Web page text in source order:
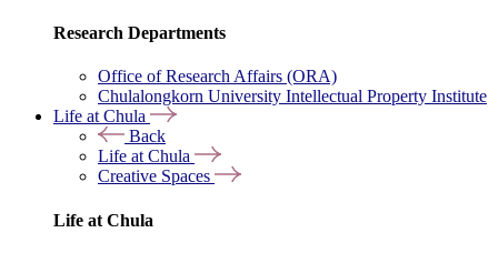
Research Departments
Office of Research Affairs (ORA)
Chulalongkorn University Intellectual Property Institute
Life at Chula
Back
Life at Chula
Creative Spaces
Life at Chula